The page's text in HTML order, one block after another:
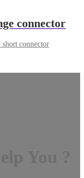
connector
short connector